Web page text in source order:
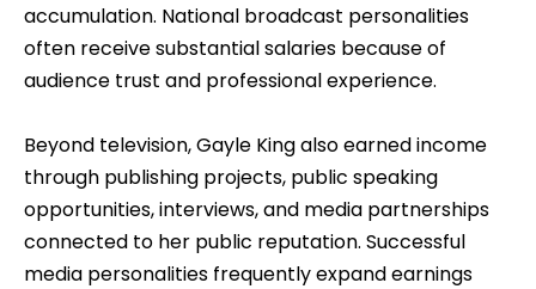
accumulation. National broadcast personalities
often receive substantial salaries because of
audience trust and professional experience.
Beyond television, Gayle King also earned income
through publishing projects, public speaking
opportunities, interviews, and media partnerships
connected to her public reputation. Successful
media personalities frequently expand earnings